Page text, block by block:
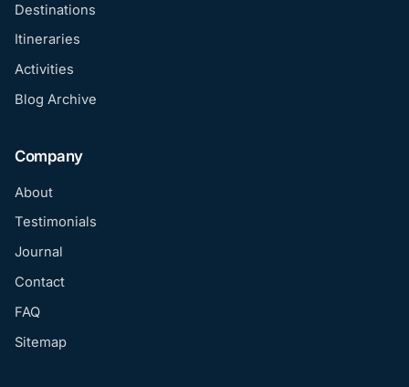
Destinations
Itineraries
Activities
Blog Archive
Company
About
Testimonials
Journal
Contact
FAQ
Sitemap